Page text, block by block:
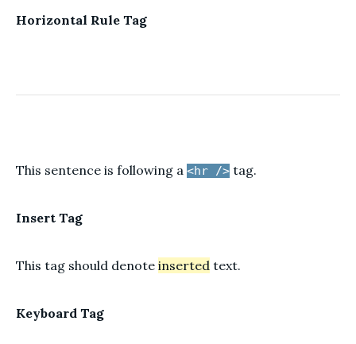
Horizontal Rule Tag
This sentence is following a <hr /> tag.
Insert Tag
This tag should denote inserted text.
Keyboard Tag